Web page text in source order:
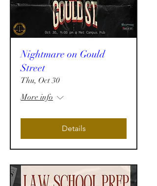
Nightmare on Gould
Street
Thu, Oct 30
More info
Details